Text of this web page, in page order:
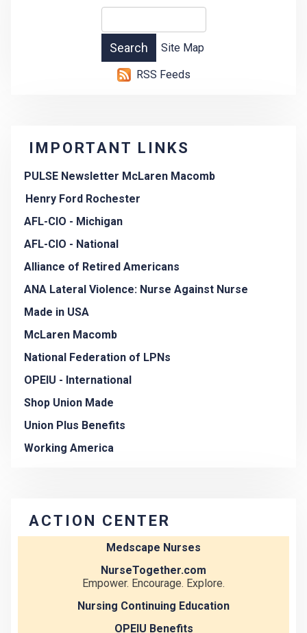
Site Map
RSS Feeds
IMPORTANT LINKS
PULSE Newsletter McLaren Macomb
Henry Ford Rochester
AFL-CIO - Michigan
AFL-CIO - National
Alliance of Retired Americans
ANA Lateral Violence: Nurse Against Nurse
Made in USA
McLaren Macomb
National Federation of LPNs
OPEIU - International
Shop Union Made
Union Plus Benefits
Working America
ACTION CENTER
Medscape Nurses
NurseTogether.com
Empower. Encourage. Explore.
Nursing Continuing Education
OPEIU Benefits